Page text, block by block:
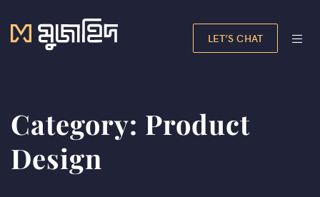
LET’S CHAT
Category: Product
Design